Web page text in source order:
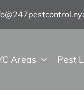
Areas Pest